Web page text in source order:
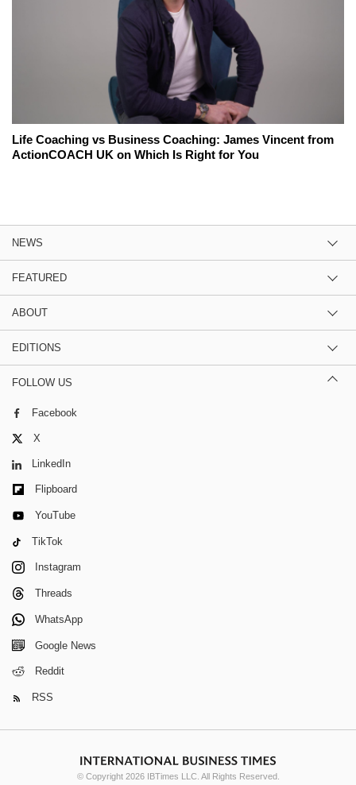
Life Coaching vs Business Coaching: James Vincent from
ActionCOACH UK on Which Is Right for You
NEWS
FEATURED
ABOUT
EDITIONS
FOLLOW US
Facebook
X
LinkedIn
Flipboard
YouTube
TikTok
Instagram
Threads
WhatsApp
Google News
Reddit
RSS
© Copyright 2026 IBTimes LLC. All Rights Reserved.